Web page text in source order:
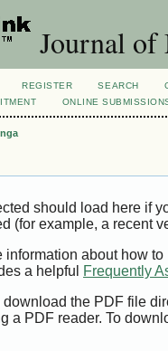
Journal of
REGISTER SEARCH
ONLINE
should load here if
(for example, a recent
information about how
a helpful
Frequently
the PDF file
a PDF reader. To